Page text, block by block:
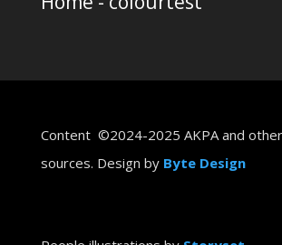
Content ©2024-2025 AKPA and
sources. Design by Byte Design